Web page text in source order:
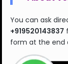
You can ask
+919520143837
form at the end